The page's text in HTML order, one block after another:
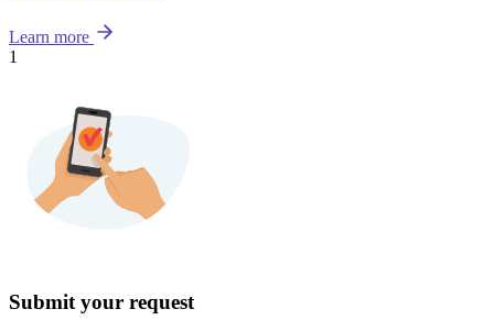
Learn more
1
Submit your request